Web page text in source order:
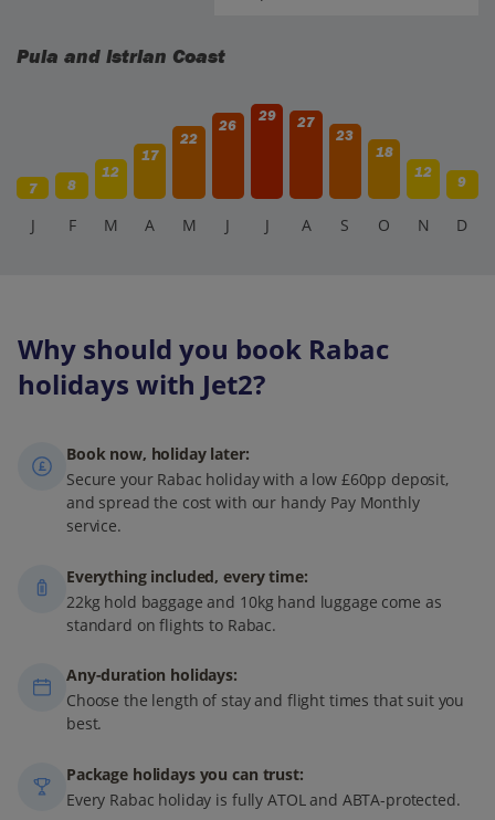
Pula and Istrian Coast
7 8
12
17
22
26
29
27
23
18
12
9
J F M A M J J A S O N D
Why should you book Rabac
holidays with Jet2?
Book now, holiday later:
Secure your Rabac holiday with a low £60pp deposit,
and spread the cost with our handy Pay Monthly
service.
Everything included, every time:
22kg hold baggage and 10kg hand luggage come as
standard on flights to Rabac.
Any-duration holidays:
Choose the length of stay and flight times that suit you
best.
Package holidays you can trust:
Every Rabac holiday is fully ATOL and ABTA-protected.